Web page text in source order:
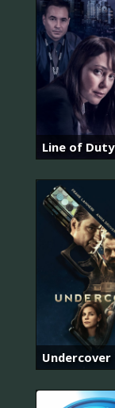
Line of Duty
Undercover